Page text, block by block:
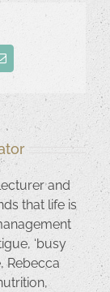
and
that life is
‘busy
Rebecca